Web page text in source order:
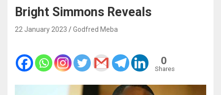
Bright Simmons Reveals
22 January 2023 Godfred Meba
0
Shares